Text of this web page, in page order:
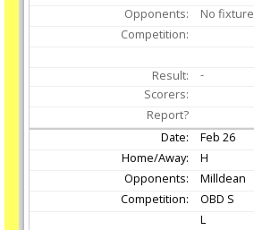
No fixture
-
Feb 26
H
Milldean
OBD S
L